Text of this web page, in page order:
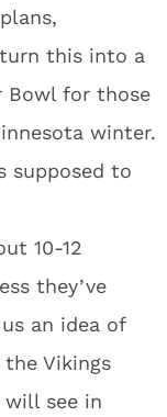
this into a
Bowl for those
winter.
supposed to
10-12
they’ve
an idea of
Vikings
will see in